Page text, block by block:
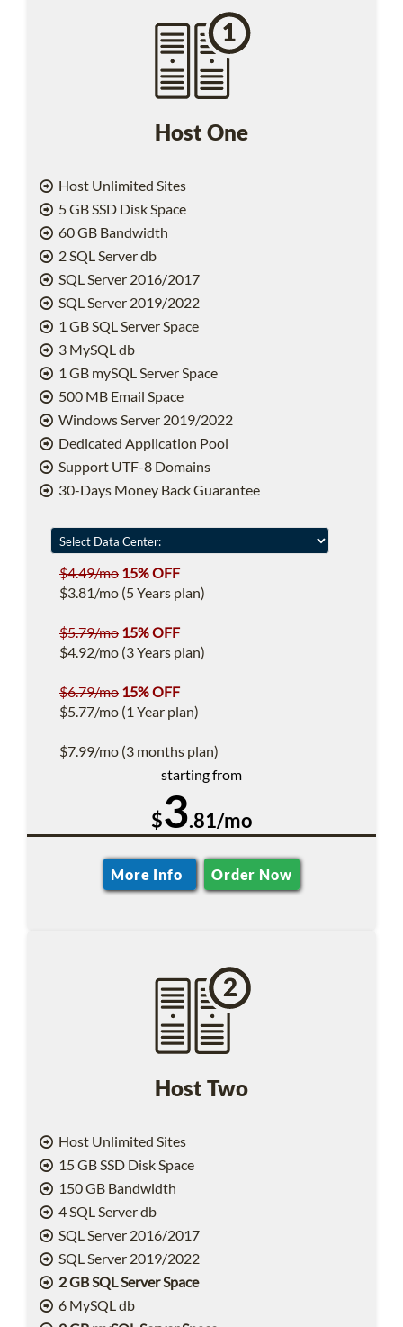
Host One
Host Unlimited Sites
5 GB SSD Disk Space
60 GB Bandwidth
2 SQL Server db
SQL Server 2016/2017
SQL Server 2019/2022
1 GB SQL Server Space
3 MySQL db
1 GB mySQL Server Space
500 MB Email Space
Windows Server 2019/2022
Dedicated Application Pool
Support UTF-8 Domains
30-Days Money Back Guarantee
$4.49/mo 15% OFF
$3.81/mo (5 Years plan)
$5.79/mo 15% OFF
$4.92/mo (3 Years plan)
$6.79/mo 15% OFF
$5.77/mo (1 Year plan)
$7.99/mo (3 months plan)
starting from
$3.81/mo
More Info Order Now
Host Two
Host Unlimited Sites
15 GB SSD Disk Space
150 GB Bandwidth
4 SQL Server db
SQL Server 2016/2017
SQL Server 2019/2022
2 GB SQL Server Space
6 MySQL db